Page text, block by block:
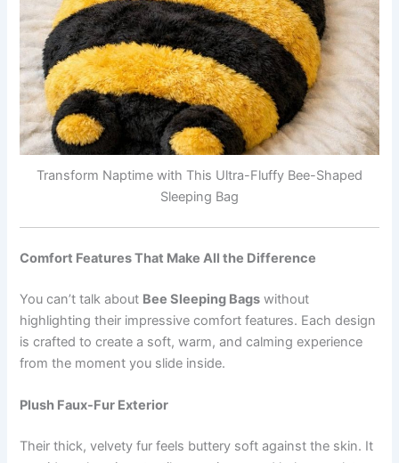
Transform Naptime with This Ultra-Fluffy Bee-Shaped
Sleeping Bag
Comfort Features That Make All the Difference
You can’t talk about Bee Sleeping Bags without
highlighting their impressive comfort features. Each design
is crafted to create a soft, warm, and calming experience
from the moment you slide inside.
Plush Faux-Fur Exterior
Their thick, velvety fur feels buttery soft against the skin. It